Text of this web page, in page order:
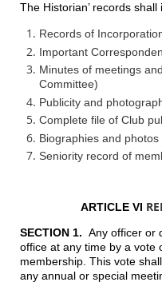
The Historian’ records shall
Records of
Important
Minutes of meetings
Committee)
Publicity and
Complete file of Club
Biographies and
Seniority record of
ARTICLE VI
SECTION 1. Any officer or
office at any time by a vote
membership. This vote
any annual or special